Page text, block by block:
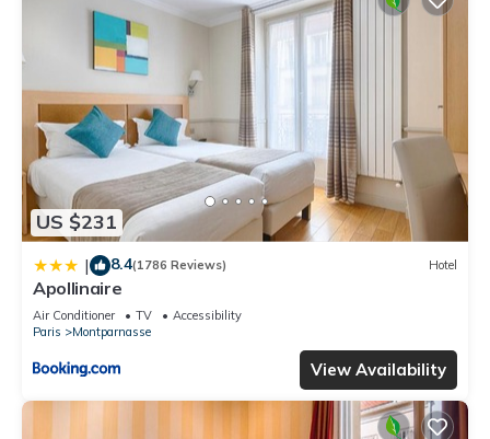
US $231
| 8.4(1786 Reviews) Hotel
Apollinaire
Air Conditioner TV
Accessibility
Paris
Montparnasse
View Availability